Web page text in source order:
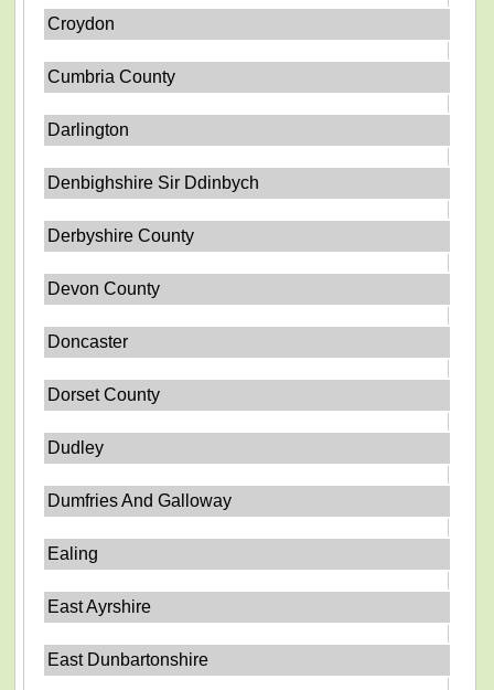
Croydon
Cumbria County
Darlington
Denbighshire Sir Ddinbych
Derbyshire County
Devon County
Doncaster
Dorset County
Dudley
Dumfries And Galloway
Ealing
East Ayrshire
East Dunbartonshire